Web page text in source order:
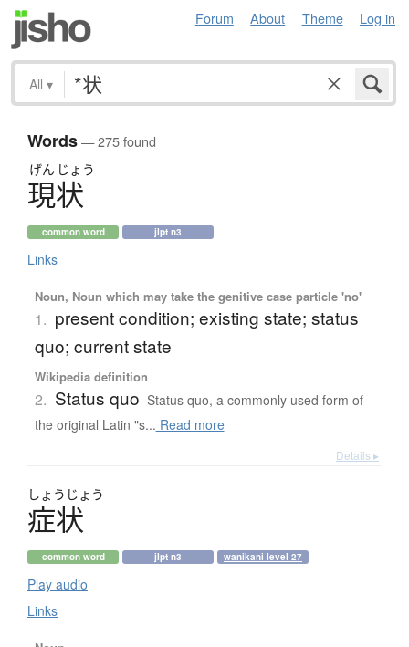
Forum About Theme Log in
All ▾
Words— 275 found
げん じょう
現状
common word jlpt n3
Links
Noun, Noun which may take the genitive case particle 'no'
1. present condition; existing state; status
quo; current state
Wikipedia definition
2. Status quo Status quo, a commonly used form of
the original Latin "s... Read more
Details ▸
しょう じょう
症状
common word jlpt n3 wanikani level 27
Play audio
Links